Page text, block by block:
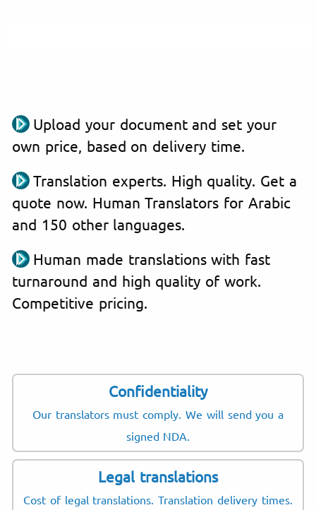
Upload your document and set your
own price, based on delivery time.
Translation experts. High quality. Get a
quote now. Human Translators for Arabic
and 150 other languages.
Human made translations with fast
turnaround and high quality of work.
Competitive pricing.
Confidentiality
Our translators must comply. We will send you a
signed NDA.
Legal translations
Cost of legal translations. Translation delivery times.